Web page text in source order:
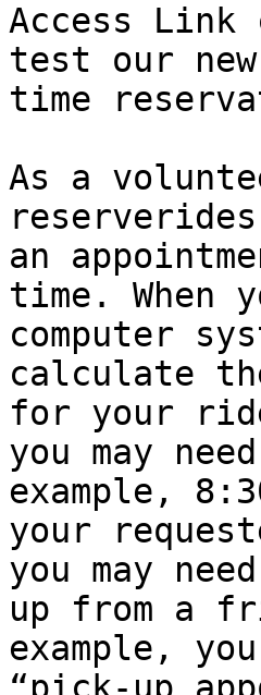
Access Link
test our
time
As a
an
time. When
computer
calculate
for your
you may
example,
your
you may
up from a
example,